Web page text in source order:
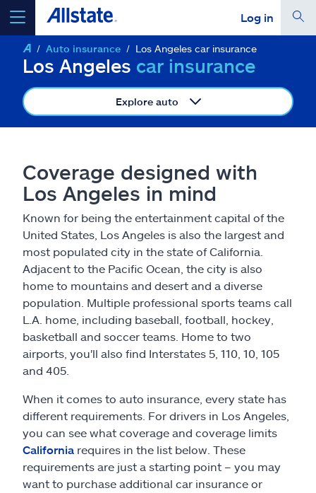
Log in
select a product to get a quote
go
Insurance & more
Resources
Claims
Help & support
Find an agent
Explore Allstate
Ashburn, VA 20146
Auto insurance Los Angeles car insurance
Los Angeles car insurance
Explore auto
Coverage designed with
Los Angeles in mind
Known for being the entertainment capital of the
United States, Los Angeles is also the largest and
most populated city in the state of California.
Adjacent to the Pacific Ocean, the city is also
home to mountains and desert and a diverse
population. Multiple professional sports teams call
L.A. home, including baseball, football, hockey,
basketball and soccer teams. Home to two
airports, you'll also find Interstates 5, 110, 10, 105
and 405.
When it comes to auto insurance, every state has
different requirements. For drivers in Los Angeles,
you can see what coverage and coverage limits
California requires in the list below. These
requirements are just a starting point – you may
want to purchase additional car insurance or